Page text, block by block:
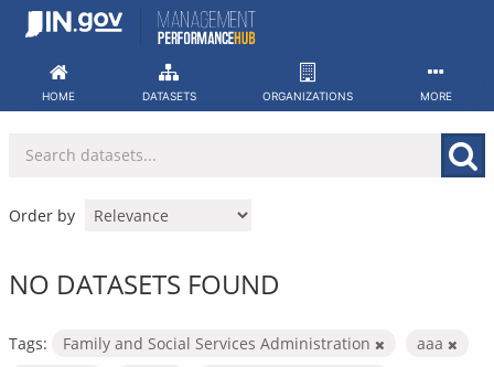
Skip
HOME DATASETS ORGANIZATIONS MORE
Order by
NO DATASETS FOUND
Tags: Family and Social Services Administration
aaa